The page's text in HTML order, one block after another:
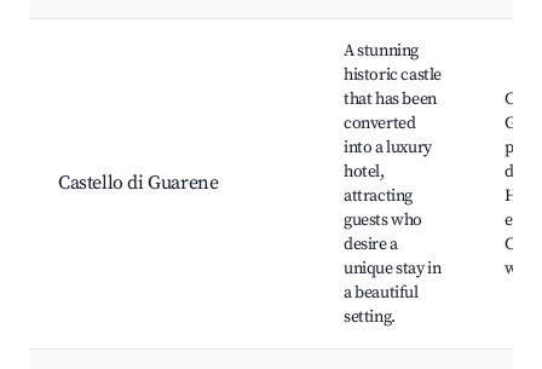
Castello di Guarene
A stunning
historic castle
that has been
converted
into a luxury
hotel,
attracting
guests who
desire a
unique stay in
a beautiful
setting.